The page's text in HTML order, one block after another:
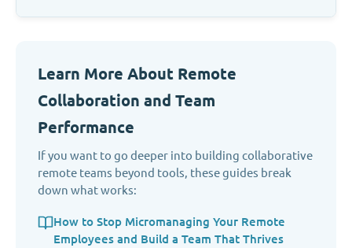
Learn More About Remote
Collaboration and Team
Performance
If you want to go deeper into building collaborative
remote teams beyond tools, these guides break
down what works:
How to Stop Micromanaging Your Remote
Employees and Build a Team That Thrives